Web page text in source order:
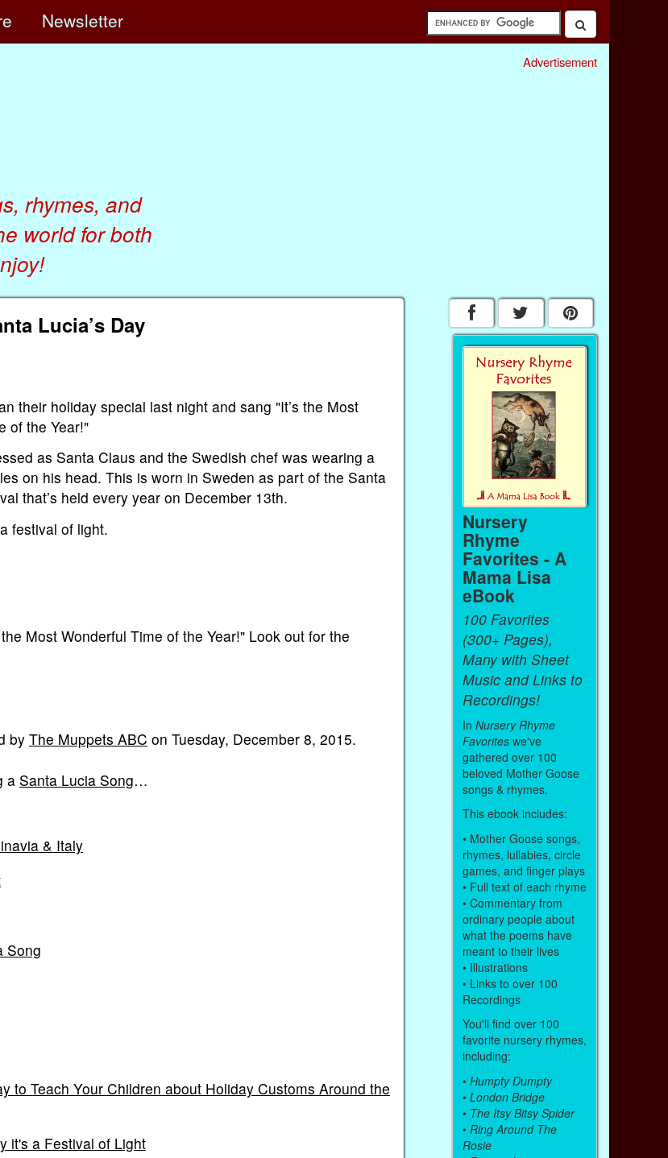
Newsletter
rhymes, and
world for both
Advertisement
Lucia’s Day
their holiday special last night and sang "It’s the Most
of the Year!"
as Santa Claus and the Swedish chef was wearing a
on his head. This is worn in Sweden as part of the Santa
that’s held every year on December 13th.
festival of light.
Most Wonderful Time of the Year!" Look out for the
byThe Muppets ABC on Tuesday, December 8, 2015.
a Santa Lucia Song…
& Italy
Song
to Teach Your Children about Holiday Customs Around the
it's a Festival of Light
Nursery
Rhyme
Favorites - A
Mama Lisa
eBook
100 Favorites
(300+ Pages),
Many with Sheet
Music and Links to
Recordings!
In Nursery Rhyme
Favoriteswe've
gathered over 100
beloved Mother Goose
songs & rhymes.
This ebook includes:
• Mother Goose songs,
rhymes, lullabies, circle
games, and finger plays
• Full text of each rhyme
• Commentary from
ordinary people about
what the poems have
meant to their lives
• Illustrations
• Links to over 100
Recordings
You'll find over 100
favorite nursery rhymes,
including:
• Humpty Dumpty
• London Bridge
• The Itsy Bitsy Spider
• Ring Around The
Rosie